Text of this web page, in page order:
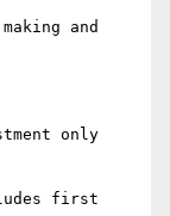
and
only
first